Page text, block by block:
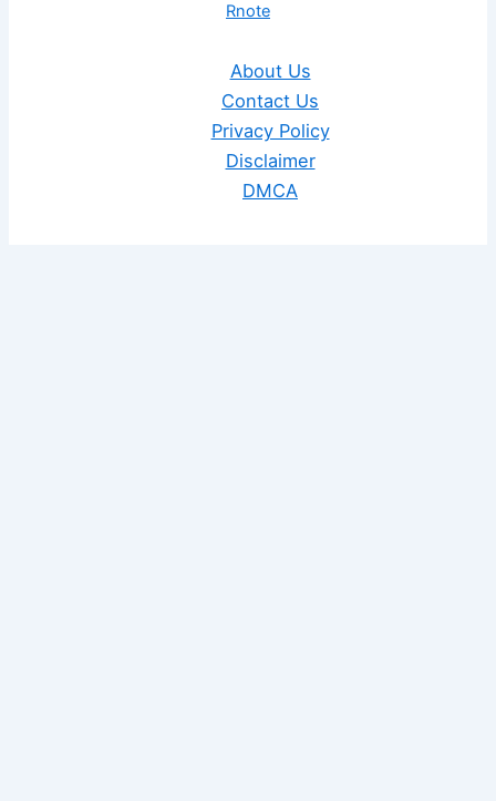
Rnote
About Us
Contact Us
Privacy Policy
Disclaimer
DMCA